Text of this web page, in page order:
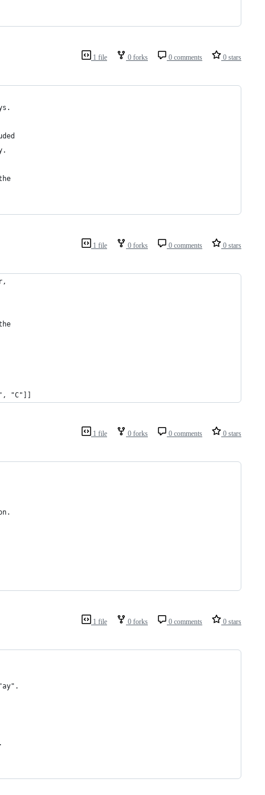
1 file 0 forks 0 comments 0 stars
1 file 0 forks 0 comments 0 stars
"C"]]
1 file 0 forks 0 comments 0 stars
1 file 0 forks 0 comments 0 stars